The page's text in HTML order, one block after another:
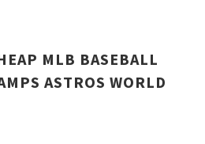
MLB BASEBALL
ASTROS WORLD